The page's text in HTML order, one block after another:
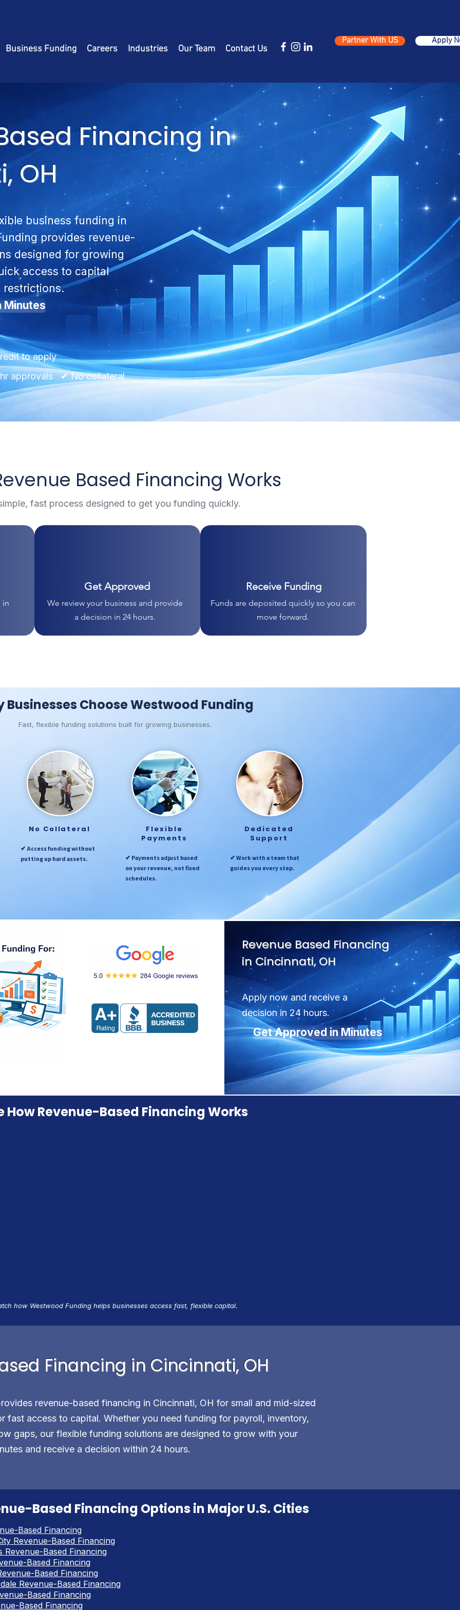
Business Funding Careers Industries Our Team Contact Us
Partner With US Apply
Financing in
OH
business funding in
provides revenue-
designed for growing
access to capital
Minutes
to apply
approvals ✔ No collateral
Based Financing Works
fast process designed to get you funding quickly.
in
Get Approved
We review your business and provide
a decision in 24 hours.
Receive Funding
Funds are deposited quickly so you can
move forward.
Businesses Choose Westwood Funding
Fast, flexible funding solutions built for growing businesses.
No Collateral
✔ Access funding without
putting up hard assets.
Flexible
Payments
✔ Payments adjust based
on your revenue, not fixed
schedules.
Dedicated
Support
✔ Work with a team that
guides you every step.
Revenue Based Financing
in Cincinnati, OH
Apply now and receive a
decision in 24 hours.
Get Approved in Minutes
How Revenue-Based Financing Works
how Westwood Funding helps businesses access fast, flexible capital.
Financing in Cincinnati, OH
revenue-based financing in Cincinnati, OH for small and mid-sized
fast access to capital. Whether you need funding for payroll, inventory,
gaps, our flexible funding solutions are designed to grow with your
and receive a decision within 24 hours.
Based Financing Options in Major U.S. Cities
Based Financing
Revenue-Based Financing
Revenue-Based Financing
Based Financing
Based Financing
Revenue-Based Financing
Based Financing
Based Financing